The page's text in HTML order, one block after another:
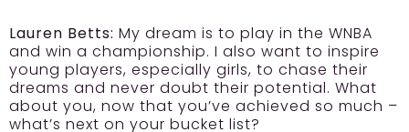
Lauren Betts: My dream is to play in the WNBA
and win a championship. I also want to inspire
young players, especially girls, to chase their
dreams and never doubt their potential. What
about you, now that you’ve achieved so much –
what’s next on your bucket list?